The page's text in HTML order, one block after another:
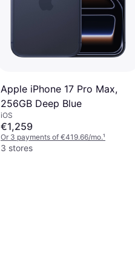
Apple iPhone 17 Pro Max,
256GB Deep Blue
iOS
€1,259
Or 3 payments of €419.66/mo.¹
3 stores